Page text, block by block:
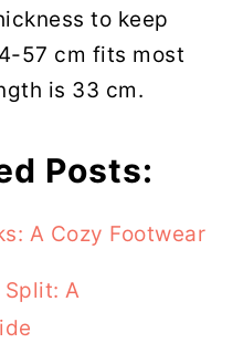
to keep
57 cm fits most
is 33 cm.
Posts:
A Cozy Footwear
A